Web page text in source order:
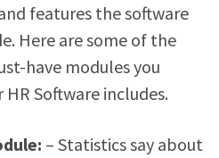
features the software
Here are some of the
have modules you
Software includes.
– Statistics say about